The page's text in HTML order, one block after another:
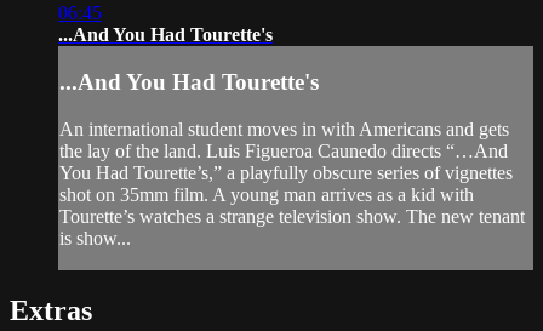
06:45
...And You Had Tourette's
...And You Had Tourette's
An international student moves in with Americans and gets
the lay of the land. Luis Figueroa Caunedo directs “…And
You Had Tourette’s,” a playfully obscure series of vignettes
shot on 35mm film. A young man arrives as a kid with
Tourette’s watches a strange television show. The new tenant
is show...
Extras